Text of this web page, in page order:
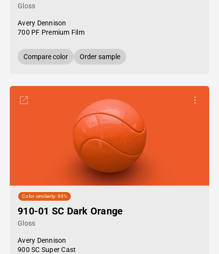
Gloss
Avery Dennison
700 PF Premium Film
Compare color Order sample
Color similarity: 93%
910-01 SC Dark Orange
Gloss
Avery Dennison
900 SC Super Cast